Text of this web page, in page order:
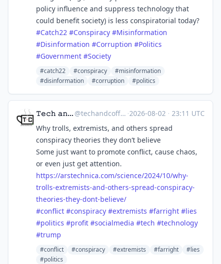
policy influence and suppress technology that
could benefit society) is less conspiratorial today?
#Catch22 #Conspiracy #Misinformation
#Disinformation #Corruption #Politics
#Government #Society
#catch22 #conspiracy
#misinformation
#disinformation
#corruption #politics
𝚃𝚎𝚌𝚑 𝚊𝚗𝚍 𝙲𝚘𝚏𝚏𝚎𝚎 ☕ @techandcoffee@techhub.social ·2026-08-02 · 23:11 UTC
Why trolls, extremists, and others spread
conspiracy theories they don’t believe
Some just want to promote conflict, cause chaos,
or even just get attention.
https://arstechnica.com/science/2024/10/why-
trolls-extremists-and-others-spread-conspiracy-
theories-they-dont-believe/
#conflict #conspiracy #extremists #farright #lies
#politics #profit #socialmedia #tech #technology
#trump
#conflict #conspiracy #extremists #farright
#lies
#politics